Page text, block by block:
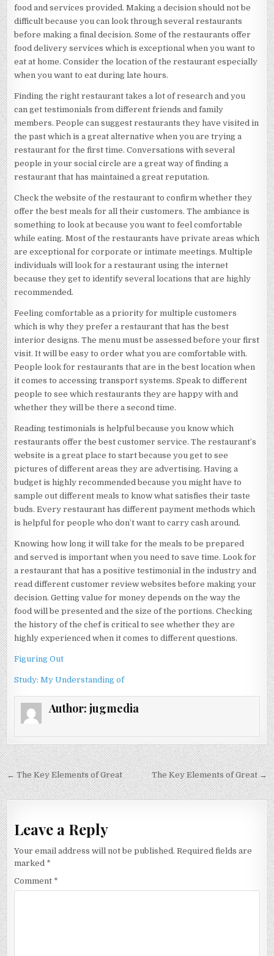
food and services provided. Making a decision should not be
difficult because you can look through several restaurants
before making a final decision. Some of the restaurants offer
food delivery services which is exceptional when you want to
eat at home. Consider the location of the restaurant especially
when you want to eat during late hours.
Finding the right restaurant takes a lot of research and you
can get testimonials from different friends and family
members. People can suggest restaurants they have visited in
the past which is a great alternative when you are trying a
restaurant for the first time. Conversations with several
people in your social circle are a great way of finding a
restaurant that has maintained a great reputation.
Check the website of the restaurant to confirm whether they
offer the best meals for all their customers. The ambiance is
something to look at because you want to feel comfortable
while eating. Most of the restaurants have private areas which
are exceptional for corporate or intimate meetings. Multiple
individuals will look for a restaurant using the internet
because they get to identify several locations that are highly
recommended.
Feeling comfortable as a priority for multiple customers
which is why they prefer a restaurant that has the best
interior designs. The menu must be assessed before your first
visit. It will be easy to order what you are comfortable with.
People look for restaurants that are in the best location when
it comes to accessing transport systems. Speak to different
people to see which restaurants they are happy with and
whether they will be there a second time.
Reading testimonials is helpful because you know which
restaurants offer the best customer service. The restaurant’s
website is a great place to start because you get to see
pictures of different areas they are advertising. Having a
budget is highly recommended because you might have to
sample out different meals to know what satisfies their taste
buds. Every restaurant has different payment methods which
is helpful for people who don’t want to carry cash around.
Knowing how long it will take for the meals to be prepared
and served is important when you need to save time. Look for
a restaurant that has a positive testimonial in the industry and
read different customer review websites before making your
decision. Getting value for money depends on the way the
food will be presented and the size of the portions. Checking
the history of the chef is critical to see whether they are
highly experienced when it comes to different questions.
Figuring Out
Study: My Understanding of
Author: jugmedia
Post
navigation
← The Key Elements of Great The Key Elements of Great →
Leave a Reply
Your email address will not be published. Required fields are
marked *
Comment *